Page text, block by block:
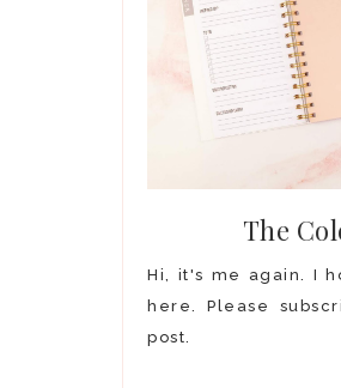
The
Hi, it's me again. I
here. Please
post.